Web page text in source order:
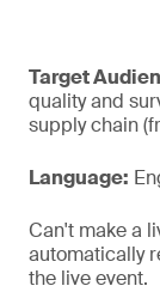
Target
quality and
supply chain
Language:
Can't make a
automatically
the live event.